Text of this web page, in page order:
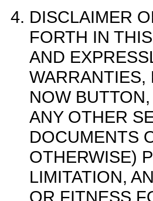
DISCLAIMER
FORTH IN
AND
WARRANTIES,
NOW
ANY OTHER
DOCUMENTS
OTHERWISE)
LIMITATION,
OR FITNESS